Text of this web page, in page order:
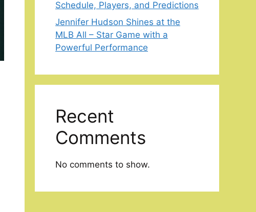
Schedule, Players, and Predictions
Jennifer Hudson Shines at the
MLB All – Star Game with a
Powerful Performance
Recent
Comments
No comments to show.